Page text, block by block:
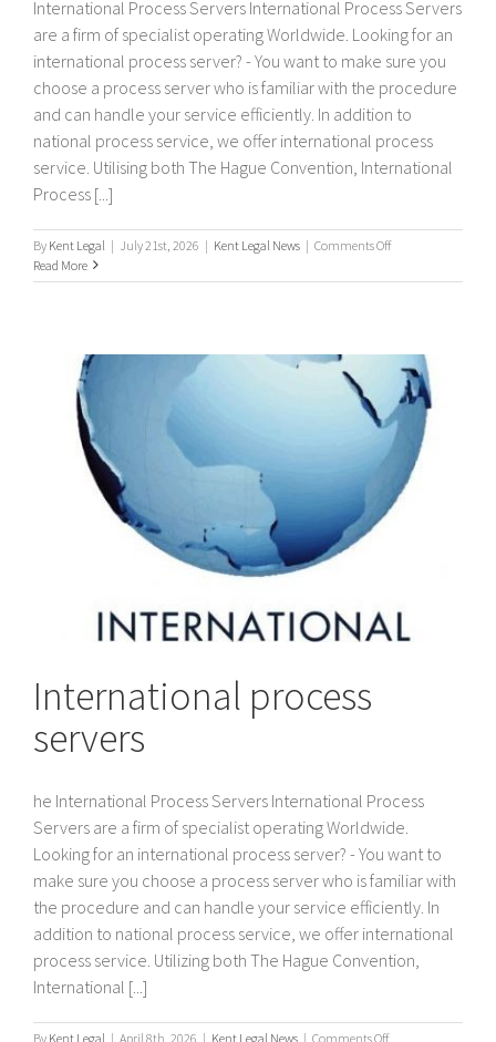
International Process Servers International Process Servers
are a firm of specialist operating Worldwide. Looking for an
international process server? - You want to make sure you
choose a process server who is familiar with the procedure
and can handle your service efficiently. In addition to
national process service, we offer international process
service. Utilising both The Hague Convention, International
Process [...]
By Kent Legal | July 21st, 2026 | Kent Legal News | Comments Offon
Process
Read More
International process
servers
he International Process Servers International Process
Servers are a firm of specialist operating Worldwide.
Looking for an international process server? - You want to
make sure you choose a process server who is familiar with
the procedure and can handle your service efficiently. In
addition to national process service, we offer international
process service. Utilizing both The Hague Convention,
International [...]
By Kent Legal | April 8th, 2026 | Kent Legal News | Comments Offon